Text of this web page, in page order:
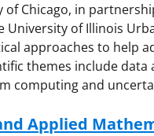
of Chicago, in
University of Illinois
approaches to help
themes include
computing and
Applied